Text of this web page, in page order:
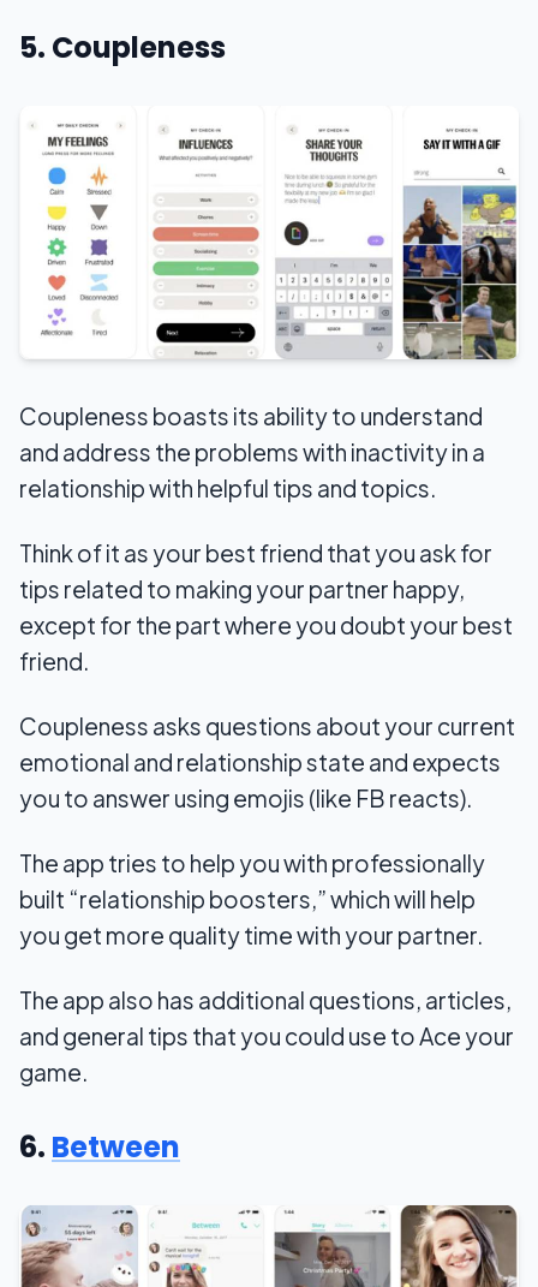
5. Coupleness
Coupleness boasts its ability to understand
and address the problems with inactivity in a
relationship with helpful tips and topics.
Think of it as your best friend that you ask for
tips related to making your partner happy,
except for the part where you doubt your best
friend.
Coupleness asks questions about your current
emotional and relationship state and expects
you to answer using emojis (like FB reacts).
The app tries to help you with professionally
built “relationship boosters,” which will help
you get more quality time with your partner.
The app also has additional questions, articles,
and general tips that you could use to Ace your
game.
6. Between